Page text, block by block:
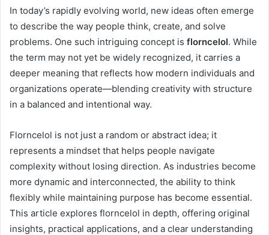
In today’s rapidly evolving world, new ideas often emerge
to describe the way people think, create, and solve
problems. One such intriguing concept is florncelol. While
the term may not yet be widely recognized, it carries a
deeper meaning that reflects how modern individuals and
organizations operate—blending creativity with structure
in a balanced and intentional way.
Florncelol is not just a random or abstract idea; it
represents a mindset that helps people navigate
complexity without losing direction. As industries become
more dynamic and interconnected, the ability to think
flexibly while maintaining purpose has become essential.
This article explores florncelol in depth, offering original
insights, practical applications, and a clear understanding